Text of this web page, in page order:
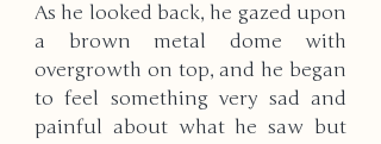
As he looked back, he gazed upon
a brown metal dome with
overgrowth on top, and he began
to feel something very sad and
painful about what he saw but